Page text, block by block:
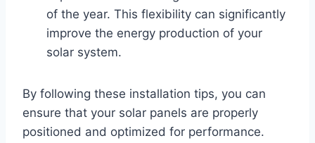
of the year. This flexibility can significantly
improve the energy production of your
solar system.
By following these installation tips, you can
ensure that your solar panels are properly
positioned and optimized for performance.